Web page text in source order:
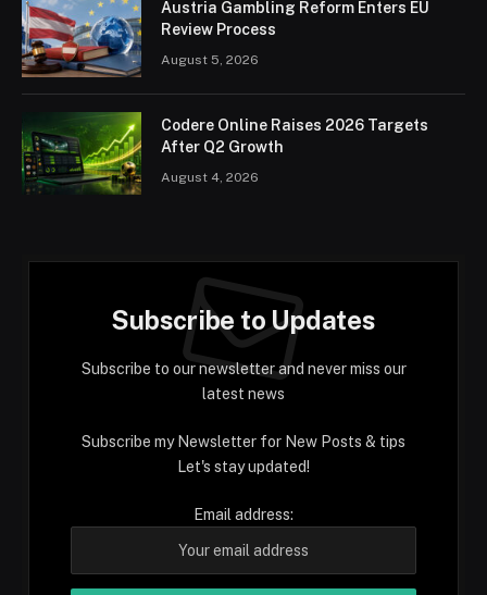
Austria Gambling Reform Enters EU
Review Process
August 5, 2026
Codere Online Raises 2026 Targets
After Q2 Growth
August 4, 2026
Subscribe to Updates
Subscribe to our newsletter and never miss our
latest news
Subscribe my Newsletter for New Posts & tips
Let's stay updated!
Email address: